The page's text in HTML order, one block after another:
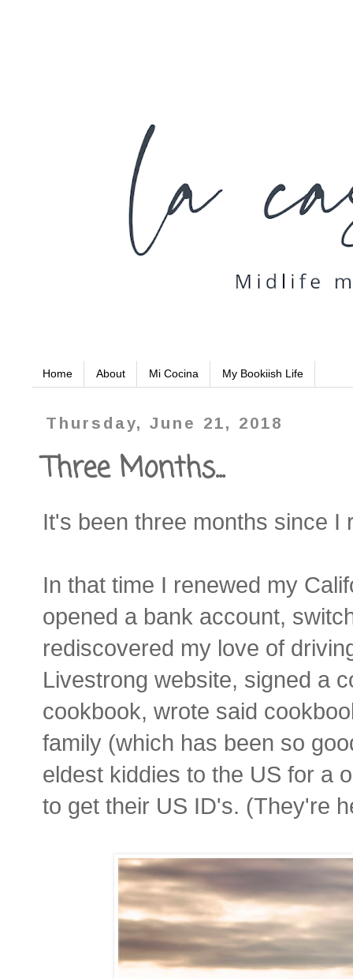
Home About Mi Cocina My Bookiish Life
Thursday, June 21, 2018
Three Months...
It's been three months since I
In that time I renewed my
opened a bank account,
rediscovered my love of
Livestrong website, signed a
cookbook, wrote said
family (which has been so
eldest kiddies to the US for a
to get their US ID's. (They're